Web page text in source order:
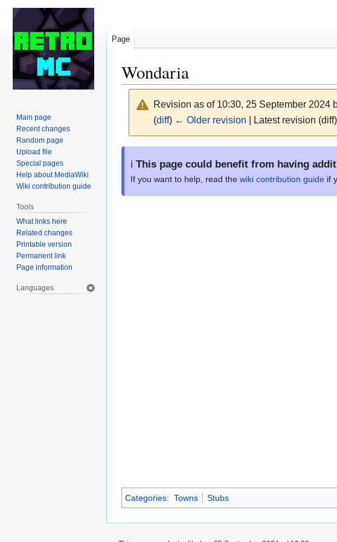
Wondaria
Revision as of 10:30, 25 September 2024
(diff) ← Older revision | Latest revision
navigation
search
ℹ️ This page could benefit from having
If you want to help, read the wiki contribution guide if
Categories: Towns Stubs
Page
Main page
Recent changes
Random page
Upload file
Special pages
Help about MediaWiki
Wiki contribution guide
Tools
What links here
Related changes
Printable version
Permanent link
Page information
Languages